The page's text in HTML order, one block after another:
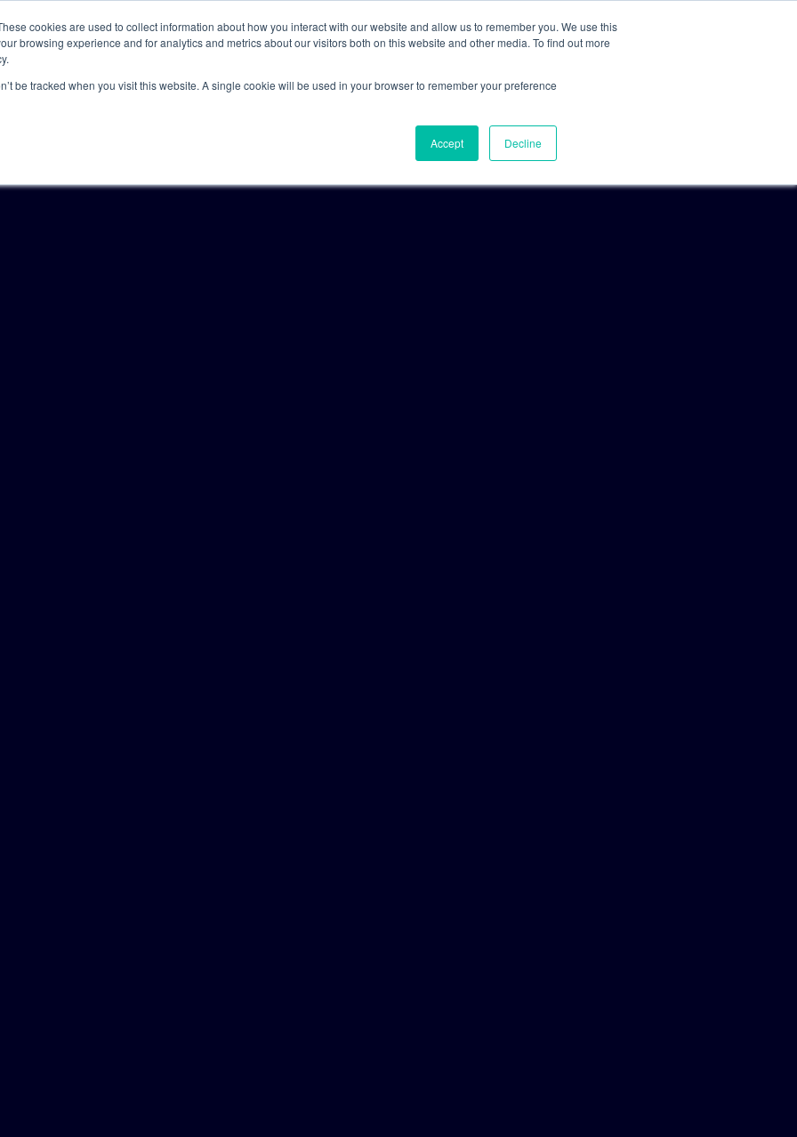
cookies are used to collect information about how you interact with our website and allow us to remember you. We use this
browsing experience and for analytics and metrics about our visitors both on this website and other media. To find out more
be tracked when you visit this website. A single cookie will be used in your browser to remember your preference
Accept Decline
Solutions